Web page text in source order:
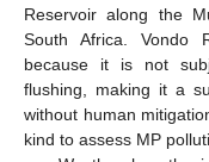
Reservoir along the
South Africa. Vondo
because it is not
flushing, making it a
without human
kind to assess MP